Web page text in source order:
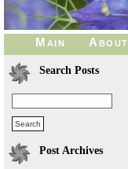
Main About
Search Posts
Post Archives